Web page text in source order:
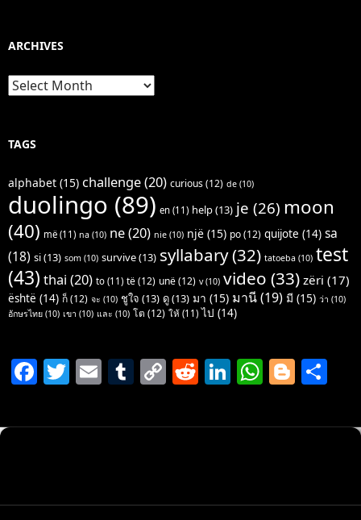
ARCHIVES
Archives
TAGS
alphabet (15) challenge(20) curious(12) de (10)
duolingo (89) en (11) help(13) je (26) moon
(40) më (11) na (10) ne(20) nie (10) një (15) po(12) quijote (14) sa
(18) si(13) som (10) survive(13) syllabary(32) tatoeba (10) test
(43) thai (20) to (11) të(12) unë(12) v(10) video (33) zëri (17)
është (14) ก็(12) จะ (10) ชูใจ (13) ดู(13) มา (15) มานี(19) มี (15) ว่า (10)
อักษรไทย (10) เขา (10) และ (10) โต (12) ให้ (11) ไป (14)
F
c
o
T
itt
E
ai
T
m
C
p
n
R
d
Li
k
n
W
at
p
Bl
g ar